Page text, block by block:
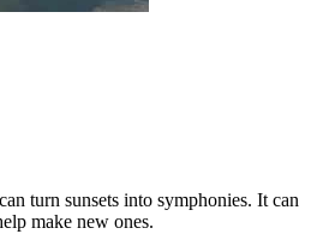
turn sunsets into symphonies. It can
make new ones.